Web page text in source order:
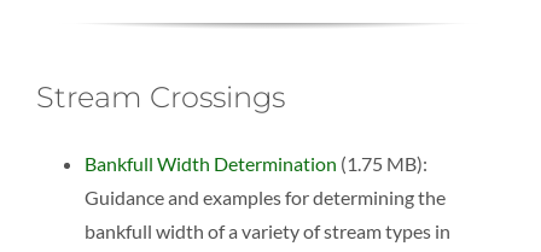
Stream Crossings
Bankfull Width Determination (1.75 MB):
Guidance and examples for determining the
bankfull width of a variety of stream types in